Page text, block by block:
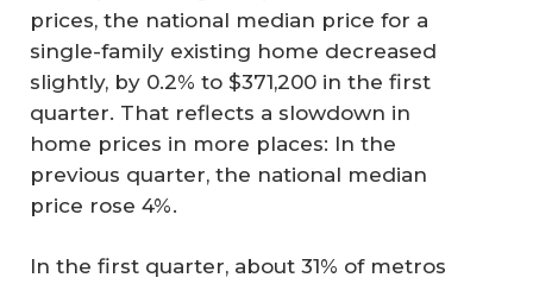
prices, the national median price for a
single-family existing home decreased
slightly, by 0.2% to $371,200 in the first
quarter. That reflects a slowdown in
home prices in more places: In the
previous quarter, the national median
price rose 4%.
In the first quarter, about 31% of metros